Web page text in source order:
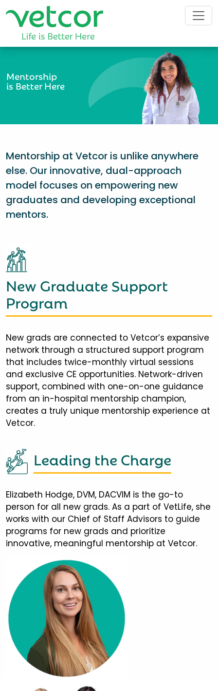
Mentorship
is Better Here
Mentorship at Vetcor is unlike anywhere
else. Our innovative, dual-approach
model focuses on empowering new
graduates and developing exceptional
mentors.
New Graduate Support
Program
New grads are connected to Vetcor’s expansive
network through a structured support program
that includes twice-monthly virtual sessions
and exclusive CE opportunities. Network-driven
support, combined with one-on-one guidance
from an in-hospital mentorship champion,
creates a truly unique mentorship experience at
Vetcor.
Leading the Charge
Elizabeth Hodge, DVM, DACVIM is the go-to
person for all new grads. As a part of VetLife, she
works with our Chief of Staff Advisors to guide
programs for new grads and prioritize
innovative, meaningful mentorship at Vetcor.